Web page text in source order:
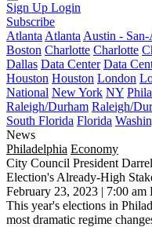
Sign Up Login
Subscribe
Atlanta Atlanta Austin -
Boston Charlotte Charlotte
Dallas Data Center Data
Houston Houston London
National New York NY
Raleigh/Durham Raleigh/
South Florida Florida
News
Philadelphia Economy
City Council President
Election's Already-High
February 23, 2023 | 7:00 am
This year's elections in
most dramatic regime